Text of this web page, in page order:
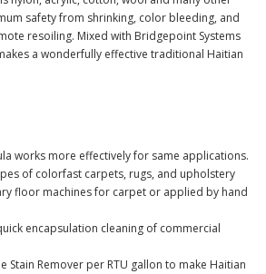
safety from shrinking, color bleeding, and
resoiling. Mixed with Bridgepoint Systems
a wonderfully effective traditional Haitian
works more effectively for same applications.
of colorfast carpets, rugs, and upholstery
floor machines for carpet or applied by hand
encapsulation cleaning of commercial
Stain Remover per RTU gallon to make Haitian